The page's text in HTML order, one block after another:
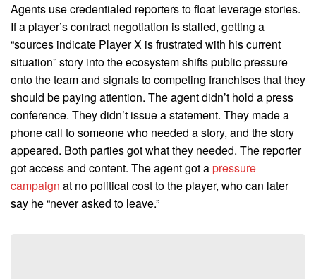
Agents use credentialed reporters to float leverage stories.
If a player’s contract negotiation is stalled, getting a
“sources indicate Player X is frustrated with his current
situation” story into the ecosystem shifts public pressure
onto the team and signals to competing franchises that they
should be paying attention. The agent didn’t hold a press
conference. They didn’t issue a statement. They made a
phone call to someone who needed a story, and the story
appeared. Both parties got what they needed. The reporter
got access and content. The agent got apressure
campaign at no political cost to the player, who can later
say he “never asked to leave.”